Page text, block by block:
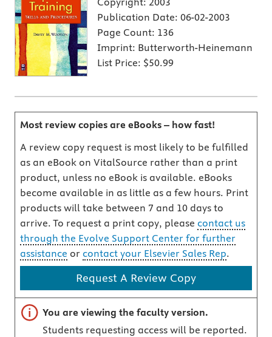
Publication Date: 06-02-2003
Page Count: 136
Imprint: Butterworth-Heinemann
List Price: $50.99
Most review copies are eBooks – how fast!
A review copy request is most likely to be fulfilled
as an eBook on VitalSource rather than a print
product, unless no eBook is available. eBooks
become available in as little as a few hours. Print
products will take between 7 and 10 days to
arrive. To request a print copy, please contact us
through the Evolve Support Center for further
assistance or contact your Elsevier Sales Rep.
Request A Review Copy
Important note
You are viewing the faculty version.
Students requesting access will be reported.